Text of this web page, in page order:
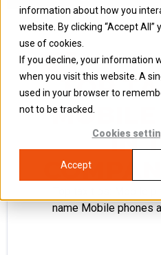
information about how you
website. By clicking “Accept All”
use of cookies.
If you decline, your information
when you visit this website. A
used in your browser to
not to be tracked.
Cookies
Accept
Blog 26 February 2014
TOP
MOBILE
IN
name Mobile phones